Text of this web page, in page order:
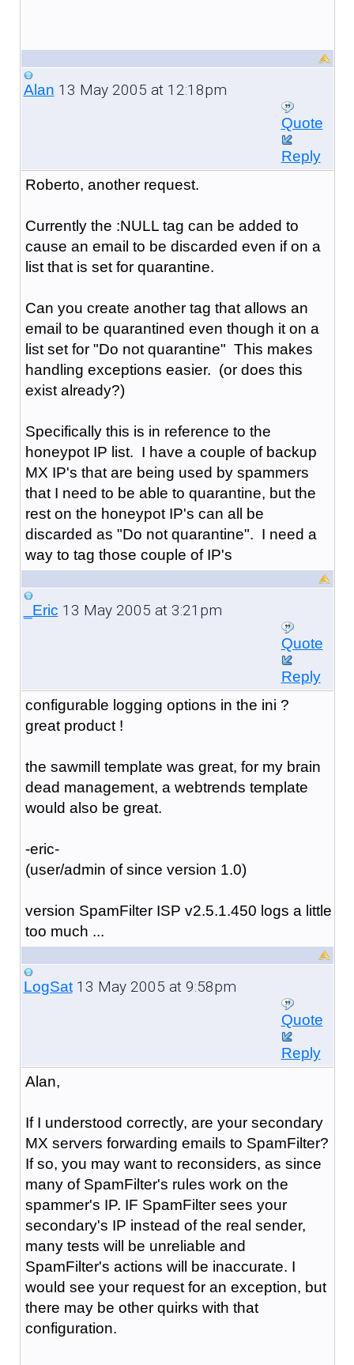
Alan 13 May 2005 at 12:18pm
Quote
Reply
Roberto, another request.
Currently the :NULL tag can be added to
cause an email to be discarded even if on a
list that is set for quarantine.
Can you create another tag that allows an
email to be quarantined even though it on a
list set for "Do not quarantine" This makes
handling exceptions easier. (or does this
exist already?)
Specifically this is in reference to the
honeypot IP list. I have a couple of backup
MX IP's that are being used by spammers
that I need to be able to quarantine, but the
rest on the honeypot IP's can all be
discarded as "Do not quarantine". I need a
way to tag those couple of IP's
_Eric 13 May 2005 at 3:21pm
Quote
Reply
configurable logging options in the ini ?
great product !
the sawmill template was great, for my brain
dead management, a webtrends template
would also be great.
-eric-
(user/admin of since version 1.0)
version SpamFilter ISP v2.5.1.450 logs a little
too much ...
LogSat13 May 2005 at 9:58pm
Quote
Reply
Alan,
If I understood correctly, are your secondary
MX servers forwarding emails to SpamFilter?
If so, you may want to reconsiders, as since
many of SpamFilter's rules work on the
spammer's IP. IF SpamFilter sees your
secondary's IP instead of the real sender,
many tests will be unreliable and
SpamFilter's actions will be inaccurate. I
would see your request for an exception, but
there may be other quirks with that
configuration.